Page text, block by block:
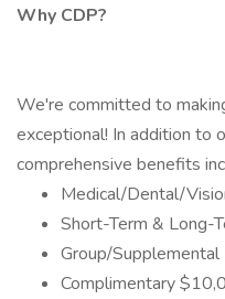
Why CDP?
We're committed to
exceptional! In addition to
comprehensive benefits
Medical/Dental/
Short-Term & Long-
Group/Supplemental
Complimentary